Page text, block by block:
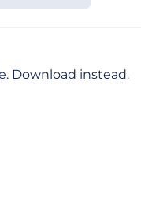
Download instead.